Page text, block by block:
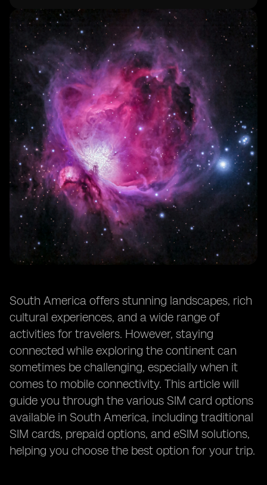
South America offers stunning landscapes, rich
cultural experiences, and a wide range of
activities for travelers. However, staying
connected while exploring the continent can
sometimes be challenging, especially when it
comes to mobile connectivity. This article will
guide you through the various SIM card options
available in South America, including traditional
SIM cards, prepaid options, and eSIM solutions,
helping you choose the best option for your trip.